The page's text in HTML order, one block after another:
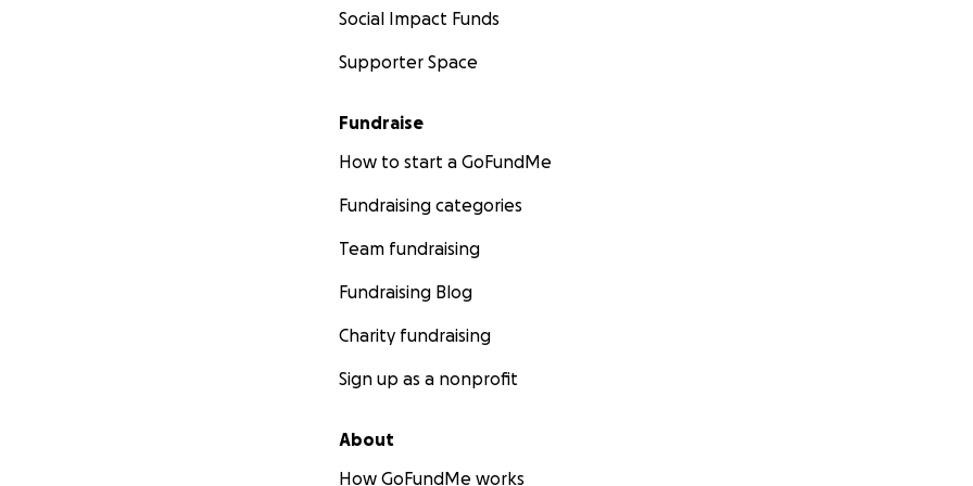
Social Impact Funds
Supporter Space
Fundraise
How to start a GoFundMe
Fundraising categories
Team fundraising
Fundraising Blog
Charity fundraising
Sign up as a nonprofit
About
How GoFundMe works